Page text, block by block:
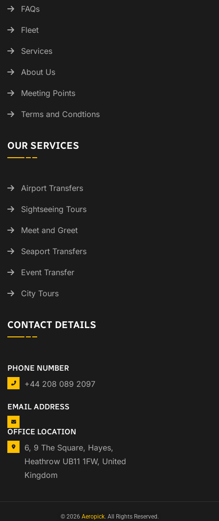
FAQs
Fleet
Services
About Us
Meeting Points
Terms and Condtions
OUR SERVICES
Airport Transfers
Sightseeing Tours
Meet and Greet
Seaport Transfers
Event Transfer
City Tours
CONTACT DETAILS
PHONE NUMBER
+44 208 089 2097
EMAIL ADDRESS
OFFICE LOCATION
6, 9 The Square, Hayes,
Heathrow UB11 1FW, United
Kingdom
© 2026 Aeropick. All Rights Reserved.